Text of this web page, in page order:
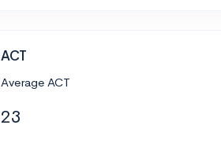
ACT
Average ACT
23